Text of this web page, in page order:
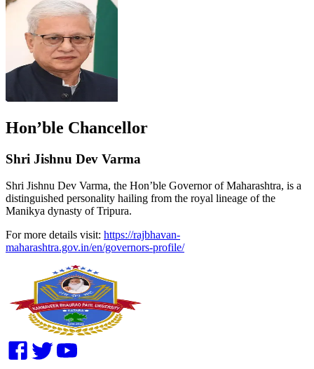
Hon’ble Chancellor
Shri Jishnu Dev Varma
Shri Jishnu Dev Varma, the Hon’ble Governor of Maharashtra, is a
distinguished personality hailing from the royal lineage of the
Manikya dynasty of Tripura.
For more details visit: https://rajbhavan-
maharashtra.gov.in/en/governors-profile/